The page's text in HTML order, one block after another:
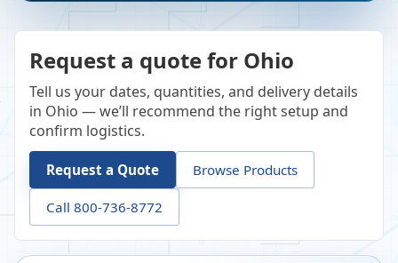
Request a quote for Ohio
Tell us your dates, quantities, and delivery details
in Ohio — we’ll recommend the right setup and
confirm logistics.
Request a Quote Browse Products
Call 800-736-8772